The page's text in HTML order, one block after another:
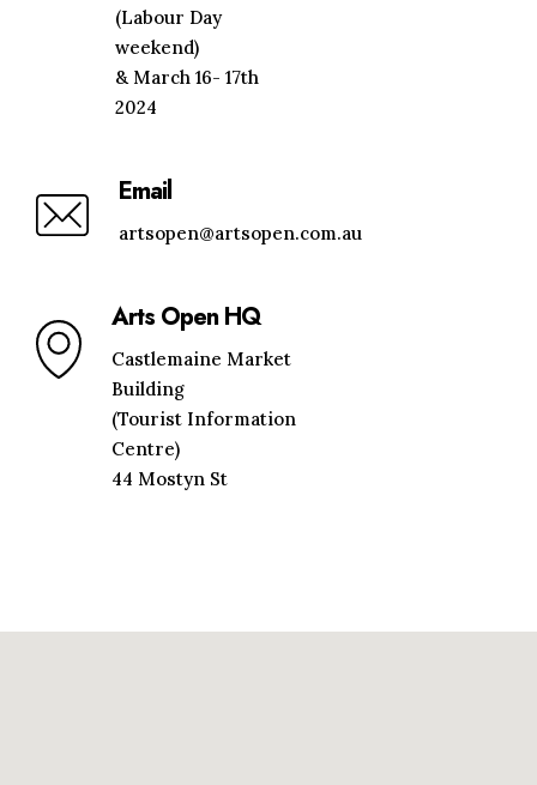
(Labour Day
weekend)
& March 16- 17th
2024
Email
artsopen@artsopen.com.au
Arts Open HQ
Castlemaine Market
Building
(Tourist Information
Centre)
44 Mostyn St